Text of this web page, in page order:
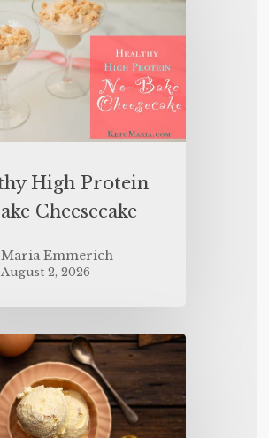
High Protein
Cheesecake
Maria Emmerich
August 2, 2026